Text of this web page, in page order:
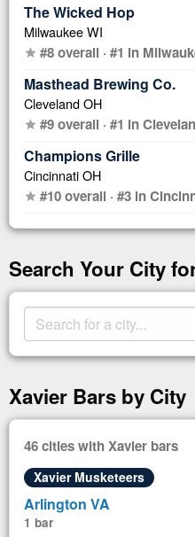
The Wicked Hop
Milwaukee WI
star #8 overall · #1 in
Masthead Brewing Co.
Cleveland OH
star #9 overall · #1 in
Champions Grille
Cincinnati OH
star #10 overall · #3 in
Search Your City
Xavier Bars by City
46 cities with Xavier bars
Xavier Musketeers
Arlington VA
1 bar